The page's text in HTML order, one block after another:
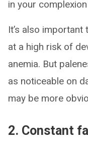
in your
It’s also
at a high risk of
anemia. But
as noticeable on
may be more
2. Constant